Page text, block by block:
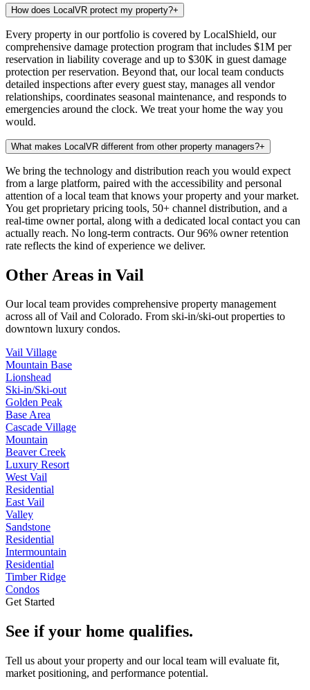
How does LocalVR protect my property?+
Every property in our portfolio is covered by LocalShield, our
comprehensive damage protection program that includes $1M per
reservation in liability coverage and up to $30K in guest damage
protection per reservation. Beyond that, our local team conducts
detailed inspections after every guest stay, manages all vendor
relationships, coordinates seasonal maintenance, and responds to
emergencies around the clock. We treat your home the way you
would.
What makes LocalVR different from other property managers?+
We bring the technology and distribution reach you would expect
from a large platform, paired with the accessibility and personal
attention of a local team that knows your property and your market.
You get proprietary pricing tools, 50+ channel distribution, and a
real-time owner portal, along with a dedicated local contact you can
actually reach. No long-term contracts. Our 96% owner retention
rate reflects the kind of experience we deliver.
Other Areas in Vail
Our local team provides comprehensive property management
across all ofVail and Colorado. From ski-in/ski-out properties to
downtown luxury condos.
Vail Village
Mountain Base
Lionshead
Ski-in/Ski-out
Golden Peak
Base Area
Cascade Village
Mountain
Beaver Creek
Luxury Resort
West Vail
Residential
East Vail
Valley
Sandstone
Residential
Intermountain
Residential
Timber Ridge
Condos
Get Started
See if your home qualifies.
Tell us about your property and our local team will evaluate fit,
market positioning, and performance potential.